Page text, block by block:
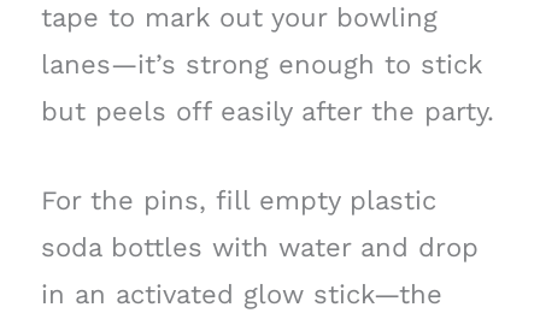
tape to mark out your bowling
lanes—it’s strong enough to stick
but peels off easily after the party.
For the pins, fill empty plastic
soda bottles with water and drop
in an activated glow stick—the